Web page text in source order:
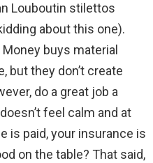
Louboutin stilettos
about this one).
buys material
but they don’t create
do a great job a
feel calm and at
is paid, your insurance is
on the table? That said,